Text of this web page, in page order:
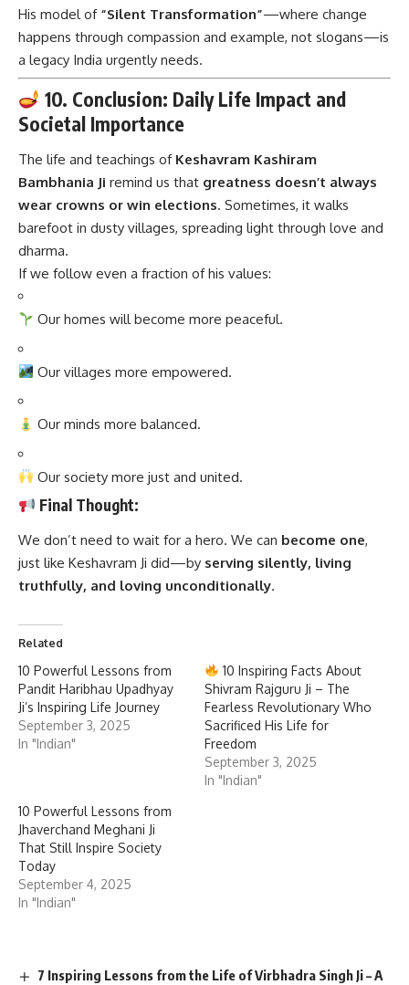
His model of “Silent Transformation”—where change
happens through compassion and example, not slogans—is
a legacy India urgently needs.
10. Conclusion: Daily Life Impact and
Societal Importance
The life and teachings of Keshavram Kashiram
Bambhania Ji remind us that greatness doesn’t always
wear crowns or win elections. Sometimes, it walks
barefoot in dusty villages, spreading light through love and
dharma.
If we follow even a fraction of his values:
Our homes will become more peaceful.
Our villages more empowered.
Our minds more balanced.
Our society more just and united.
Final Thought:
We don’t need to wait for a hero. We can become one,
just like Keshavram Ji did—by serving silently, living
truthfully, and loving unconditionally.
Related
10 Powerful Lessons from
Pandit Haribhau Upadhyay
Ji’s Inspiring Life Journey
September 3, 2025
In "Indian"
10 Inspiring Facts About
Shivram Rajguru Ji – The
Fearless Revolutionary Who
Sacrificed His Life for
Freedom
September 3, 2025
In "Indian"
10 Powerful Lessons from
Jhaverchand Meghani Ji
That Still Inspire Society
Today
September 4, 2025
In "Indian"
7 Inspiring Lessons from the Life of Virbhadra Singh Ji – A